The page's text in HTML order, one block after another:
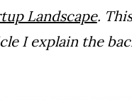
Landscape.
I explain the